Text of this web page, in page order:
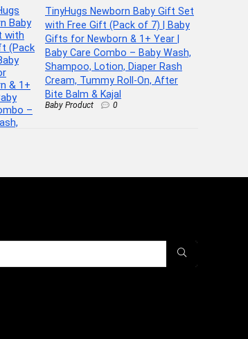
TinyHugs Newborn Baby Gift Set
with Free Gift (Pack of 7) | Baby
Gifts for Newborn & 1+ Year |
Baby Care Combo – Baby Wash,
Shampoo, Lotion, Diaper Rash
Cream, Tummy Roll-On, After
Bite Balm & Kajal
Baby Product 0